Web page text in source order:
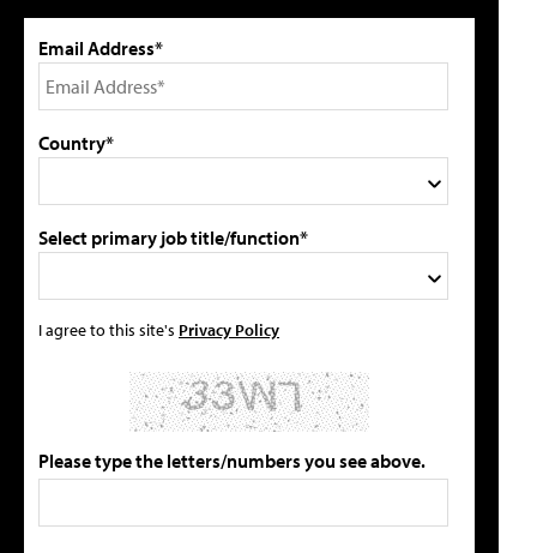
Email Address*
Country*
Select primary job title/function*
I agree to this site's Privacy Policy
Please type the letters/numbers you see above.